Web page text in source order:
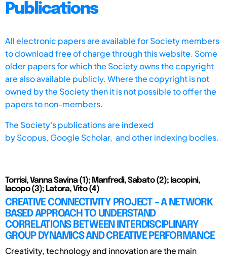
Publications
All electronic papers are available for Society members
to download free of charge through this website. Some
older papers for which the Society owns the copyright
are also available publicly. Where the copyright is not
owned by the Society then it is not possible to offer the
papers to non-members.
The Society's publications are indexed
byScopus, Google Scholar, and other indexing bodies.
Torrisi, Vanna Savina (1); Manfredi, Sabato (2); Iacopini,
Iacopo (3); Latora, Vito (4)
CREATIVE CONNECTIVITY PROJECT – A NETWORK
BASED APPROACH TO UNDERSTAND
CORRELATIONS BETWEEN INTERDISCIPLINARY
GROUP DYNAMICS AND CREATIVE PERFORMANCE
Creativity, technology and innovation are the main